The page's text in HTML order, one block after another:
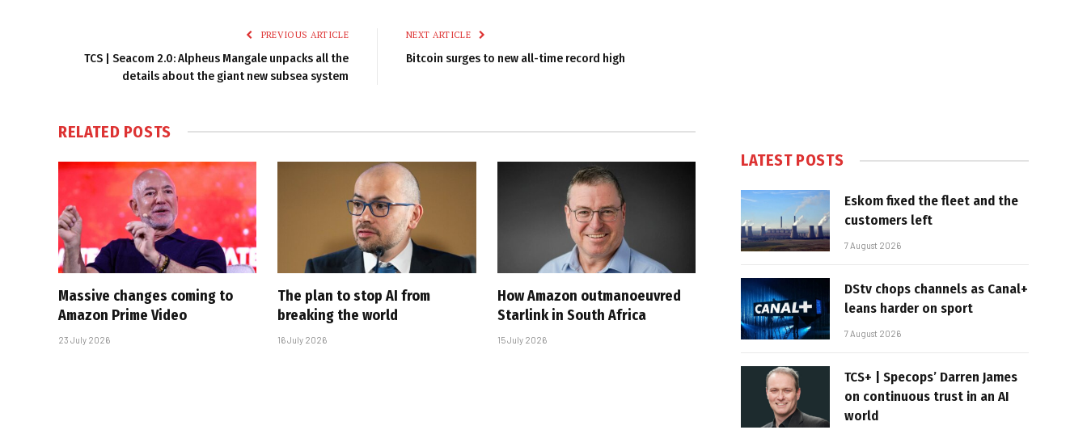
PREVIOUS ARTICLE
TCS | Seacom 2.0: Alpheus Mangale unpacks all the
details about the giant new subsea system
NEXT ARTICLE
Bitcoin surges to new all-time record high
RELATED POSTS
Massive changes coming to
Amazon Prime Video
23 July 2026
The plan to stop AI from
breaking the world
16 July 2026
How Amazon outmanoeuvred
Starlink in South Africa
15 July 2026
LATEST POSTS
Eskom fixed the fleet and the
customers left
7 August 2026
DStv chops channels as Canal+
leans harder on sport
7 August 2026
TCS+ | Specops’ Darren James
on continuous trust in an AI
world